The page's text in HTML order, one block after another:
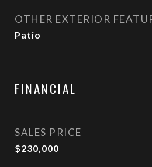
OTHER EXTERIOR
Patio
FINANCIAL
SALES PRICE
$230,000